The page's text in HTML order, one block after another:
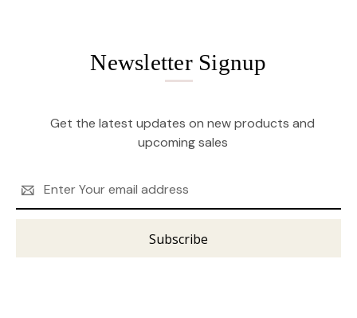
Newsletter Signup
Get the latest updates on new products and
upcoming sales
Address